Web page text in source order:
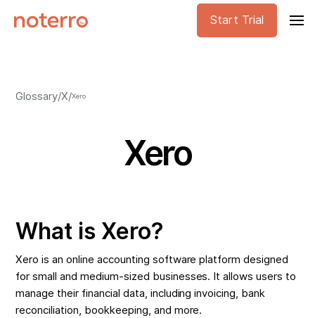
Start Trial
Glossary/X/Xero
Xero
What is Xero?
Xero is an online accounting software platform designed
for small and medium-sized businesses. It allows users to
manage their financial data, including invoicing, bank
reconciliation, bookkeeping, and more.